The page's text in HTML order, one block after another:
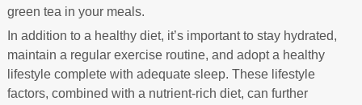
green tea in your meals.
In addition to a healthy diet, it’s important to stay hydrated,
maintain a regular exercise routine, and adopt a healthy
lifestyle complete with adequate sleep. These lifestyle
factors, combined with a nutrient-rich diet, can further